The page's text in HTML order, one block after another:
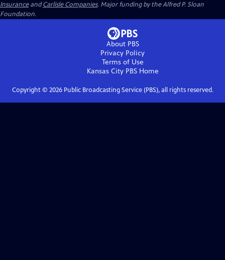
InsuranceandCarlisle Companies. Major funding by the Alfred P. Sloan
Foundation.
About PBS
Privacy Policy
Terms of Use
Kansas City PBSHome
Copyright © 2026Public Broadcasting Service (PBS), all rights reserved.